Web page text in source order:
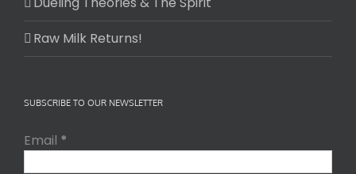
Raw Milk Returns!
SUBSCRIBE TO OUR NEWSLETTER
Email *